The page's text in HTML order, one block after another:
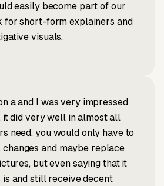
easily become part of our
for short-form explainers and
visuals.
a and I was very impressed
it did very well in almost all
need, you would only have to
and maybe replace
but even saying that it
is and still receive decent